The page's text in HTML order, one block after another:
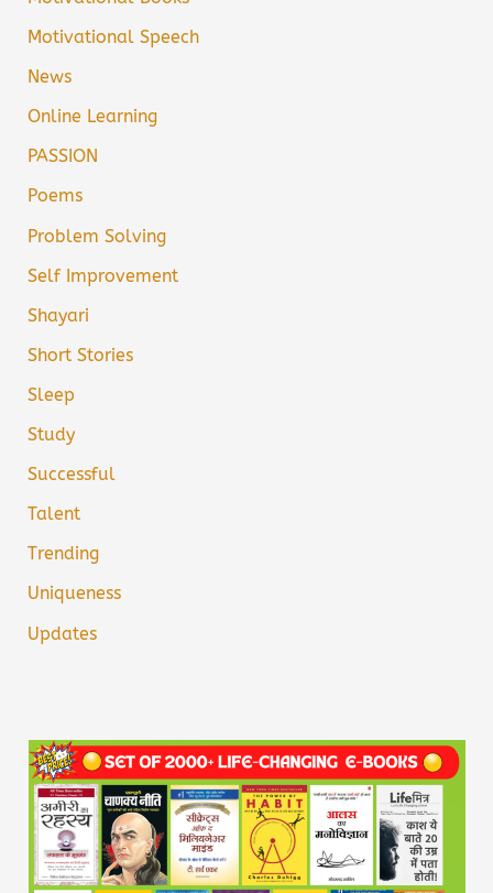
Motivational Speech
News
Online Learning
PASSION
Poems
Problem Solving
Self Improvement
Shayari
Short Stories
Sleep
Study
Successful
Talent
Trending
Uniqueness
Updates